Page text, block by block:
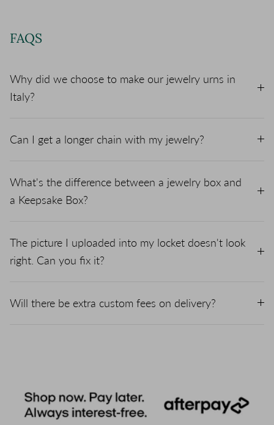
FAQS
Why did we choose to make our jewelry urns in
Italy?
Can I get a longer chain with my jewelry?
What's the difference between a jewelry box and
a Keepsake Box?
The picture I uploaded into my locket doesn't look
right. Can you fix it?
Will there be extra custom fees on delivery?